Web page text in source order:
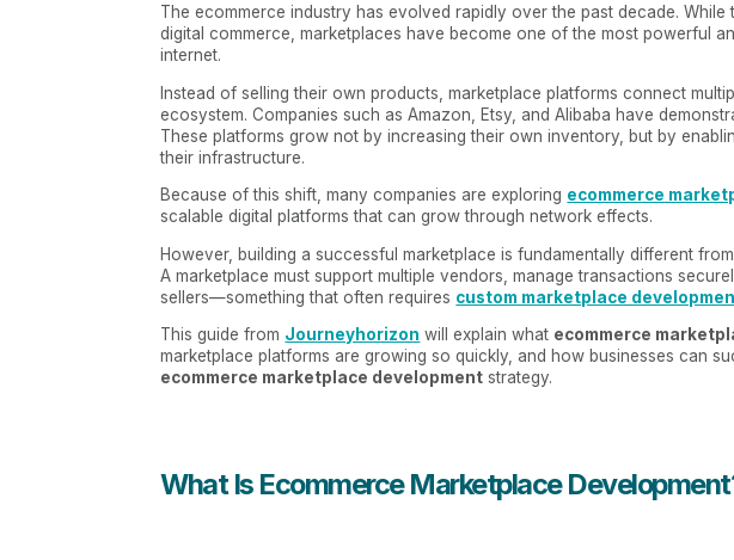
The ecommerce industry has evolved rapidly over the past decade.
digital commerce, marketplaces have become one of the most powerful
internet.
Instead of selling their own products, marketplace platforms connect
ecosystem. Companies such as Amazon, Etsy, and Alibaba have
These platforms grow not by increasing their own inventory, but by
their infrastructure.
Because of this shift, many companies are exploring ecommerce
scalable digital platforms that can grow through network effects.
However, building a successful marketplace is fundamentally different
A marketplace must support multiple vendors, manage transactions
sellers—something that often requires custom marketplace
This guide from Journeyhorizon will explain what ecommerce
marketplace platforms are growing so quickly, and how businesses can
ecommerce marketplace development strategy.
What Is Ecommerce Marketplace